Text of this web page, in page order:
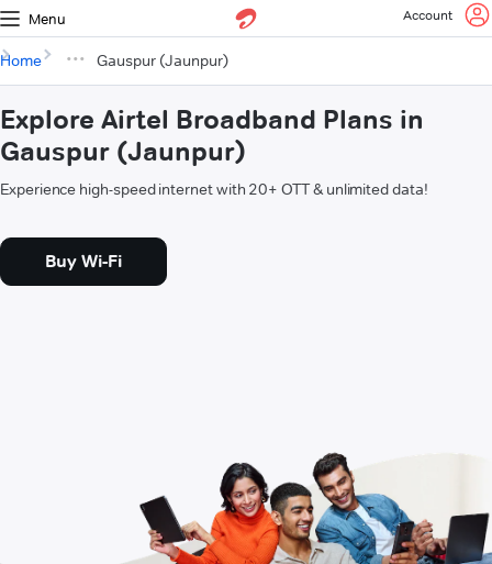
Menu Account
Home Gauspur (Jaunpur)
Explore Airtel Broadband Plans in
Gauspur (Jaunpur)
Experience high-speed internet with 20+ OTT & unlimited data!
Buy Wi-Fi